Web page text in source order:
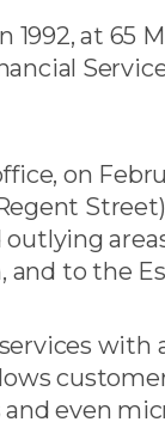
at 65
on
to the
with
even